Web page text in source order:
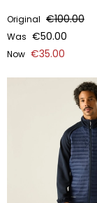
Original €100.00
Was €50.00
Now €35.00